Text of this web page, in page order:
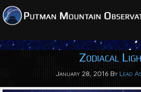
Zodiacal
January 28, 2016By Lead